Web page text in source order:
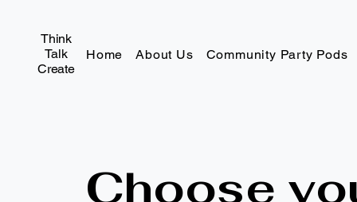
Think
Talk
Create
Home About Us Community Party Pods
Choose